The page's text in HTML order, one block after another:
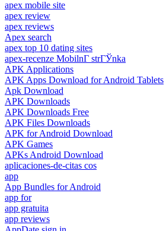
apex mobile site
apex review
apex reviews
Apex search
apex top 10 dating sites
apex-recenze MobilnГ­ strГЎnka
APK Applications
APK Apps Download for Android Tablets
Apk Download
APK Downloads
APK Downloads Free
APK Files Downloads
APK for Android Download
APK Games
APKs Android Download
aplicaciones-de-citas cos
app
App Bundles for Android
app for
app gratuita
app reviews